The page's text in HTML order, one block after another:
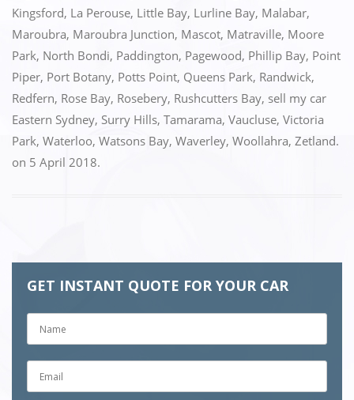
Kingsford, La Perouse, Little Bay, Lurline Bay, Malabar,
Maroubra, Maroubra Junction, Mascot, Matraville, Moore
Park, North Bondi, Paddington, Pagewood, Phillip Bay, Point
Piper, Port Botany, Potts Point, Queens Park, Randwick,
Redfern, Rose Bay, Rosebery, Rushcutters Bay, sell my car
Eastern Sydney, Surry Hills, Tamarama, Vaucluse, Victoria
Park, Waterloo, Watsons Bay, Waverley, Woollahra, Zetland.
on 5 April 2018.
GET INSTANT QUOTE FOR YOUR CAR